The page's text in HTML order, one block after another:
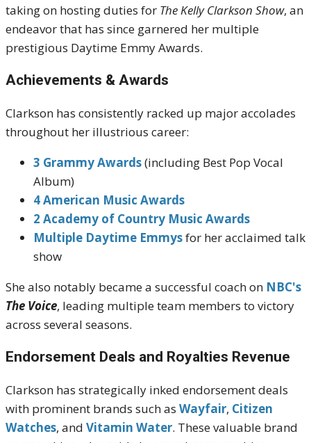
taking on hosting duties for The Kelly Clarkson Show, an
endeavor that has since garnered her multiple
prestigious Daytime Emmy Awards.
Achievements & Awards
Clarkson has consistently racked up major accolades
throughout her illustrious career:
3 Grammy Awards(including Best Pop Vocal
Album)
4 American Music Awards
2 Academy of Country Music Awards
Multiple Daytime Emmysfor her acclaimed talk
show
She also notably became a successful coach on NBC's
The Voice, leading multiple team members to victory
across several seasons.
Endorsement Deals and Royalties Revenue
Clarkson has strategically inked endorsement deals
with prominent brands such as Wayfair, Citizen
Watches, and Vitamin Water. These valuable brand